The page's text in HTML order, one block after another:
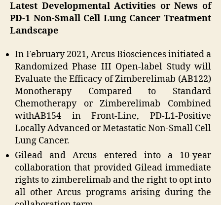
Latest Developmental Activities or News of
PD-1 Non-Small Cell Lung Cancer Treatment
Landscape
In February 2021, Arcus Biosciences initiated a
Randomized Phase III Open-label Study will
Evaluate the Efficacy of Zimberelimab (AB122)
Monotherapy Compared to Standard
Chemotherapy or Zimberelimab Combined
withAB154 in Front-Line, PD-L1-Positive
Locally Advanced or Metastatic Non-Small Cell
Lung Cancer.
Gilead and Arcus entered into a 10-year
collaboration that provided Gilead immediate
rights to zimberelimab and the right to opt into
all other Arcus programs arising during the